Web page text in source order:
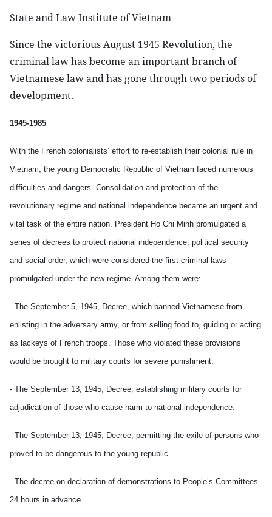
State and Law Institute of Vietnam
Since the victorious August 1945 Revolution, the
criminal law has become an important branch of
Vietnamese law and has gone through two periods of
development.
1945-1985
With the French colonialists’ effort to re-establish their colonial rule in
Vietnam, the young Democratic Republic of Vietnam faced numerous
difficulties and dangers. Consolidation and protection of the
revolutionary regime and national independence became an urgent and
vital task of the entire nation. President Ho Chi Minh promulgated a
series of decrees to protect national independence, political security
and social order, which were considered the first criminal laws
promulgated under the new regime. Among them were:
- The September 5, 1945, Decree, which banned Vietnamese from
enlisting in the adversary army, or from selling food to, guiding or acting
as lackeys of French troops. Those who violated these provisions
would be brought to military courts for severe punishment.
- The September 13, 1945, Decree, establishing military courts for
adjudication of those who cause harm to national independence.
- The September 13, 1945, Decree, permitting the exile of persons who
proved to be dangerous to the young republic.
- The decree on declaration of demonstrations to People’s Committees
24 hours in advance.